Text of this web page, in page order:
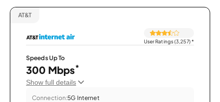
AT&T
User Ratings (3,257)*
Speeds Up To
300 Mbps*
Show full details
Connection:5G Internet